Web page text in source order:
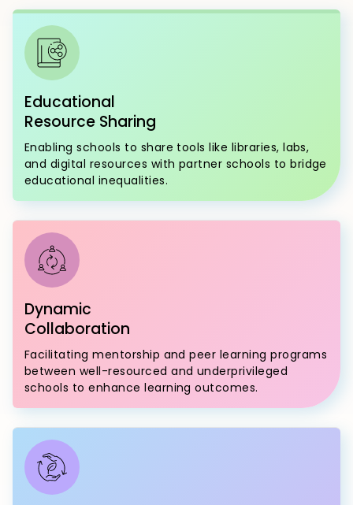
Educational
Resource Sharing
Enabling schools to share tools like libraries, labs,
and digital resources with partner schools to bridge
educational inequalities.
Dynamic
Collaboration
Facilitating mentorship and peer learning programs
between well-resourced and underprivileged
schools to enhance learning outcomes.